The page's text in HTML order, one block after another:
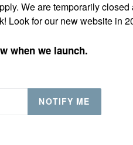
We are temporarily closed
Look for our new website in
when we launch.
NOTIFY ME